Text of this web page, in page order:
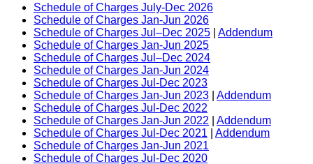
Schedule of Charges July-Dec 2026
Schedule of Charges Jan-Jun 2026
Schedule of Charges Jul–Dec 2025
Addendum
Schedule of Charges Jan-Jun 2025
Schedule of Charges Jul–Dec 2024
Schedule of Charges Jan-Jun 2024
Schedule of Charges Jul-Dec 2023
Schedule of Charges Jan-Jun 2023
Addendum
Schedule of Charges Jul-Dec 2022
Schedule of Charges Jan-Jun 2022
Addendum
Schedule of Charges Jul-Dec 2021
Addendum
Schedule of Charges Jan-Jun 2021
Schedule of Charges Jul-Dec 2020